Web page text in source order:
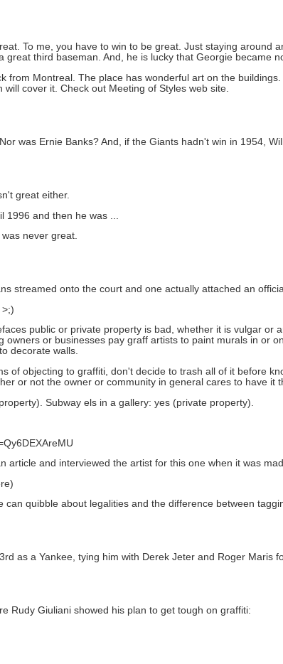
To me, you have to win to be great. Just staying around
great third baseman. And, he is lucky that Georgie became
from Montreal. The place has wonderful art on the
cover it. Check out Meeting of Styles web site.
was Ernie Banks? And, if the Giants hadn't win in 1954,
great either.
and then he was ...
never great.
streamed onto the court and one actually attached an
public or private property is bad, whether it is vulgar or
owners or businesses pay graff artists to paint murals in or
decorate walls.
of objecting to graffiti, don't decide to trash all of it before
or not the owner or community in general cares to have it
Subway els in a gallery: yes (private property).
article and interviewed the artist for this one when it was
can quibble about legalities and the difference between
as a Yankee, tying him with Derek Jeter and Roger Maris
Rudy Giuliani showed his plan to get tough on graffiti: